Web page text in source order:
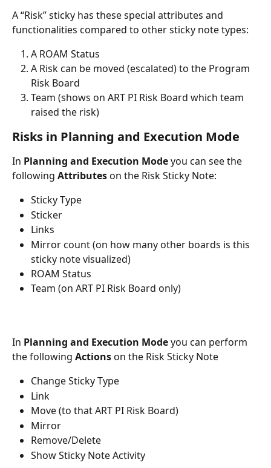
A “Risk” sticky has these special attributes and
functionalities compared to other sticky note types:
A ROAM Status
A Risk can be moved (escalated) to the Program
Risk Board
Team (shows on ART PI Risk Board which team
raised the risk)
Risks in Planning and Execution Mode
In Planning and Execution Mode you can see the
following Attributes on the Risk Sticky Note:
Sticky Type
Sticker
Links
Mirror count (on how many other boards is this
sticky note visualized)
ROAM Status
Team (on ART PI Risk Board only)
In Planning and Execution Mode you can perform
the following Actions on the Risk Sticky Note
Change Sticky Type
Link
Move (to that ART PI Risk Board)
Mirror
Remove/Delete
Show Sticky Note Activity